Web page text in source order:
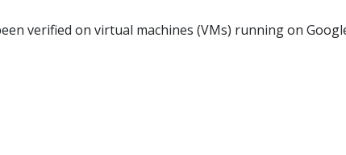
verified on virtual machines (VMs) running on